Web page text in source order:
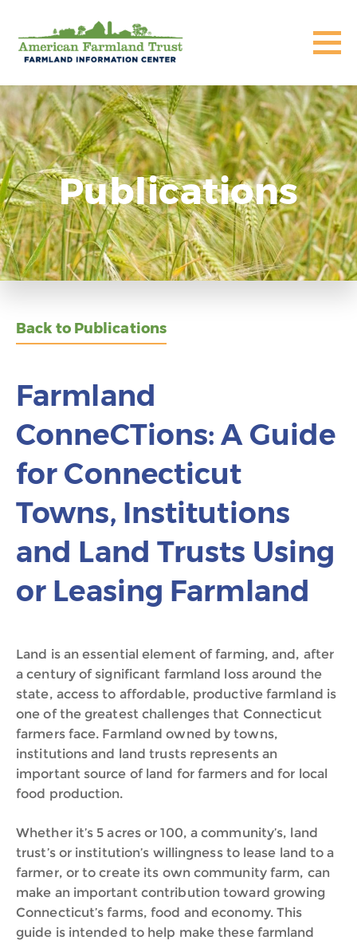
Publications
Back to Publications
Farmland
ConneCTions: A Guide
for Connecticut
Towns, Institutions
and Land Trusts Using
or Leasing Farmland
Land is an essential element of farming, and, after
a century of significant farmland loss around the
state, access to affordable, productive farmland is
one of the greatest challenges that Connecticut
farmers face. Farmland owned by towns,
institutions and land trusts represents an
important source of land for farmers and for local
food production.
Whether it’s 5 acres or 100, a community’s, land
trust’s or institution’s willingness to lease land to a
farmer, or to create its own community farm, can
make an important contribution toward growing
Connecticut’s farms, food and economy. This
guide is intended to help make these farmland